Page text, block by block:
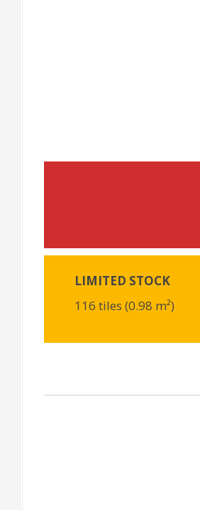
LIMITED STOCK
116 tiles (0.98 m²)